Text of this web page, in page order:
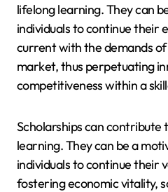
lifelong learning. They can
individuals to continue their
current with the demands
market, thus perpetuating
competitiveness within a
Scholarships can contribute
learning. They can be a
individuals to continue their
fostering economic vitality,